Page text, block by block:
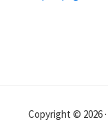
Copyright © 2026 ·